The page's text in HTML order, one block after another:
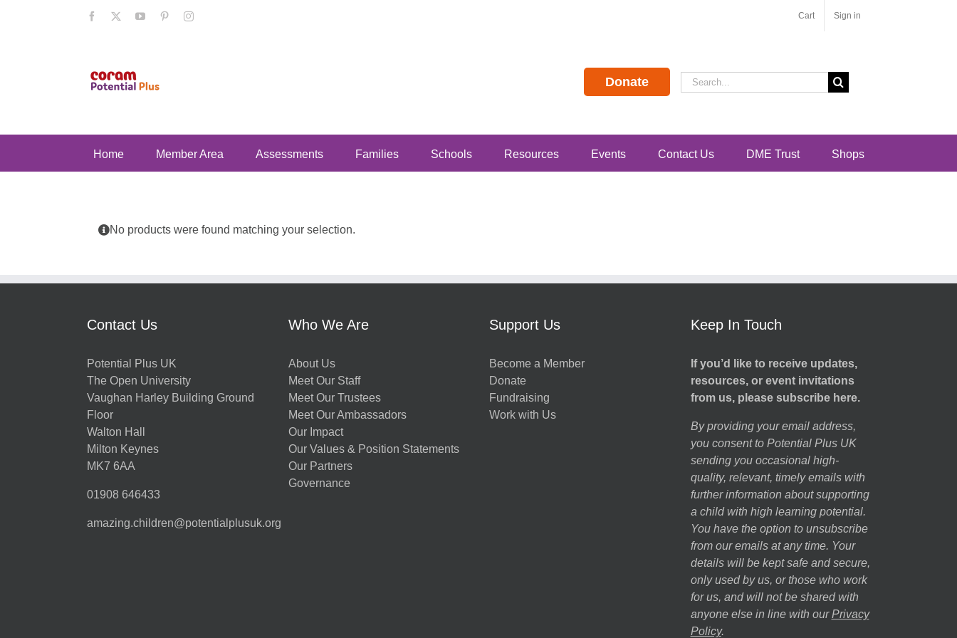
Facebook YouTubePinterestInstagram Cart Sign in
Donate
Search
for:
Home Member Area Assessments Families Schools Resources Events Contact Us DME Trust Shops
No products were found matching your selection.
Contact Us
Potential Plus UK
The Open University
Vaughan Harley Building Ground
Floor
Walton Hall
Milton Keynes
MK7 6AA
01908 646433
amazing.children@potentialplusuk.org
Who We Are
About Us
Meet Our Staff
Meet Our Trustees
Meet Our Ambassadors
Our Impact
Our Values & Position Statements
Our Partners
Governance
Support Us
Become a Member
Donate
Fundraising
Work with Us
Keep In Touch
If you’d like to receive updates,
resources, or event invitations
from us, please subscribe here.
By providing your email address,
you consent to Potential Plus UK
sending you occasional high-
quality, relevant, timely emails with
further information about supporting
a child with high learning potential.
You have the option to unsubscribe
from our emails at any time. Your
details will be kept safe and secure,
only used by us, or those who work
for us, and will not be shared with
anyone else in line with our Privacy
Policy.